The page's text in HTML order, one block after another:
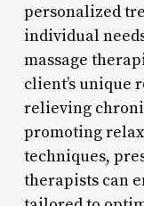
personalized
individual
massage
client’s unique
relieving
promoting
techniques,
therapists can